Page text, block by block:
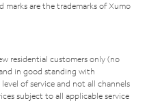
marks are the trademarks of Xumo
residential customers only (no
in good standing with
of service and not all channels
subject to all applicable service